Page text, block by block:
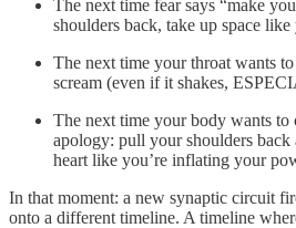
The next time fear says “make
shoulders back, take up space
The next time your throat wants
scream (even if it shakes,
The next time your body wants to
apology: pull your shoulders
heart like you’re inflating your
In that moment: a new synaptic circuit
onto a different timeline. A timeline